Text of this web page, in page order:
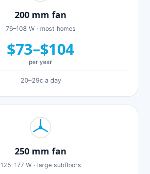
200 mm fan
76–108 W · most homes
$73–$104
per year
20–29c a day
250 mm fan
125–177 W · large subfloors